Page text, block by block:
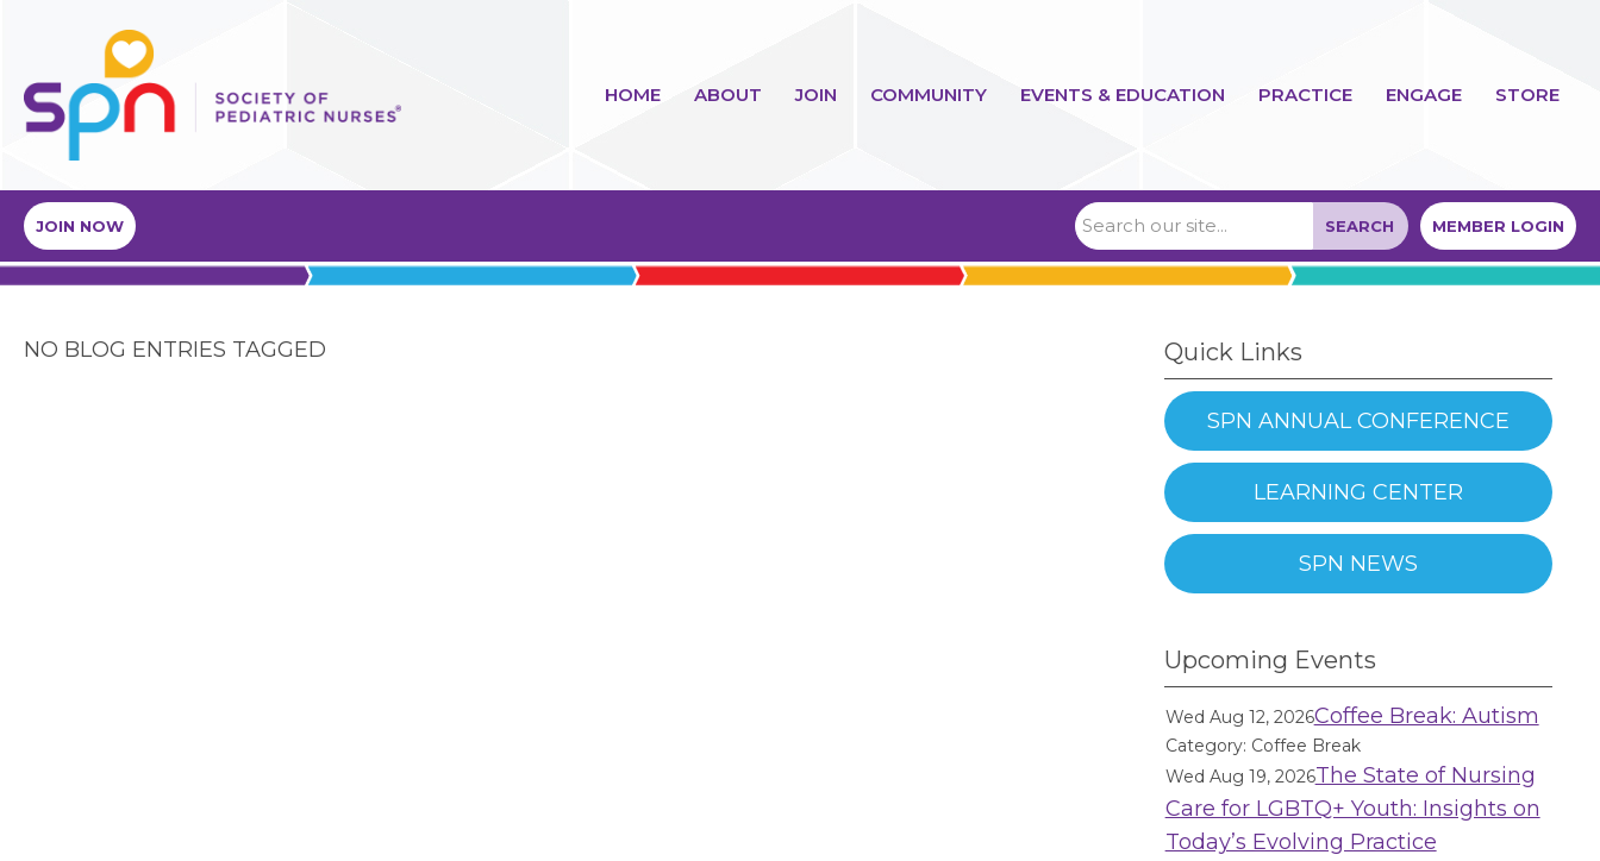
HOME ABOUT JOIN COMMUNITY EVENTS & EDUCATION PRACTICE ENGAGE STORE
MEMBER LOGIN
SEARCH
JOIN NOW
NO BLOG ENTRIES TAGGED Quick Links
SPN ANNUAL CONFERENCE
LEARNING CENTER
SPN NEWS
Upcoming Events
Wed Aug 12, 2026Coffee Break: Autism
Category: Coffee Break
Wed Aug 19, 2026The State of Nursing
Care for LGBTQ+ Youth: Insights on
Today’s Evolving Practice